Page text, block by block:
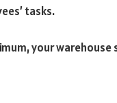
tasks.
your